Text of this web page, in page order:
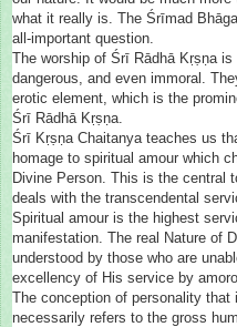
what it really is. The Śrīmad
all-important question.
The worship of Śrī Rādhā Kṛṣṇa
dangerous, and even immoral.
erotic element, which is the
Śrī Rādhā Kṛṣṇa.
Śrī Kṛṣṇa Chaitanya teaches us
homage to spiritual amour which
Divine Person. This is the central
deals with the transcendental
Spiritual amour is the highest
manifestation. The real Nature of
understood by those who are
excellency of His service by
The conception of personality
necessarily refers to the gross